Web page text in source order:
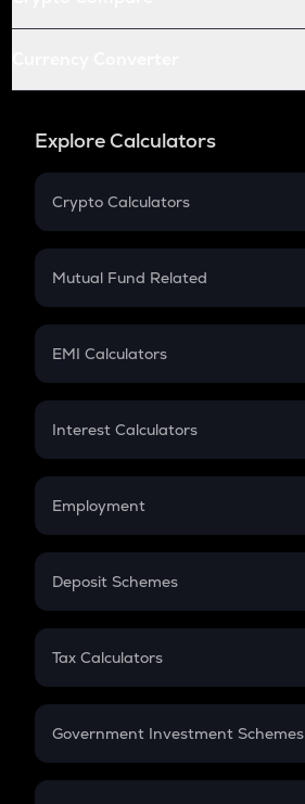
Explore Calculators
Crypto Calculators
Crypto SIP Calculator
Crypto Futures
Mutual Fund Related
Mutual Fund
EMI Calculators
EMI
Credit Card EMI
Interest Calculators
Compound Interest
Employment
In-Hand Salary
PPF
Gratuity
Retirement
Deposit Schemes
FD
Tax Calculators
GST
Government Investment Schemes
Sukanya Samriddhu Yojana